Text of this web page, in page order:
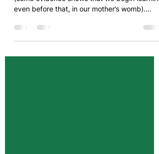
We start learning from the time we are born
even before that, in our mother’s womb).
Learning...